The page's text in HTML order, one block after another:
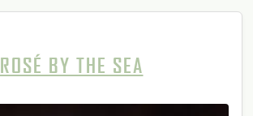
ROSÉ BY THE SEA